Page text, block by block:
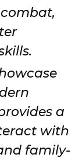
a
with
family-